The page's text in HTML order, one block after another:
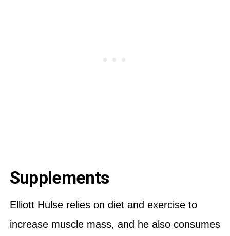
Supplements
Elliott Hulse relies on diet and exercise to
increase muscle mass, and he also consumes